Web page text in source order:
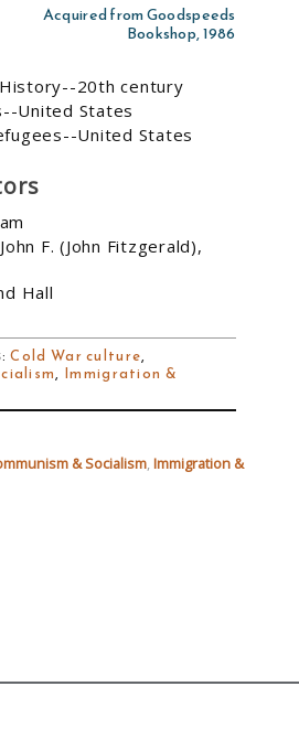
Acquired from Goodspeeds
Bookshop, 1986
20th century
United States
United States
F. (John Fitzgerald),
Hall
:Cold War culture,
, Immigration &
& Socialism,Immigration &